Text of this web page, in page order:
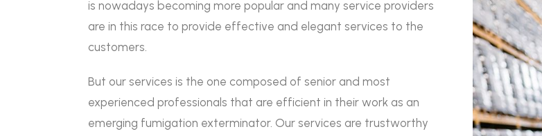
is nowadays becoming more popular and many service providers
are in this race to provide effective and elegant services to the
customers.
But our services is the one composed of senior and most
experienced professionals that are efficient in their work as an
emerging fumigation exterminator. Our services are trustworthy